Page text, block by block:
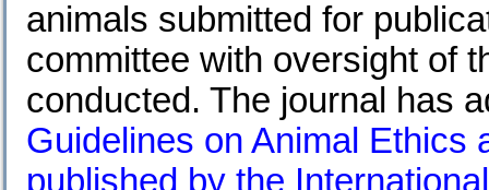
animals submitted for
committee with oversight of
conducted. The journal has
Guidelines on Animal Ethics
published by the